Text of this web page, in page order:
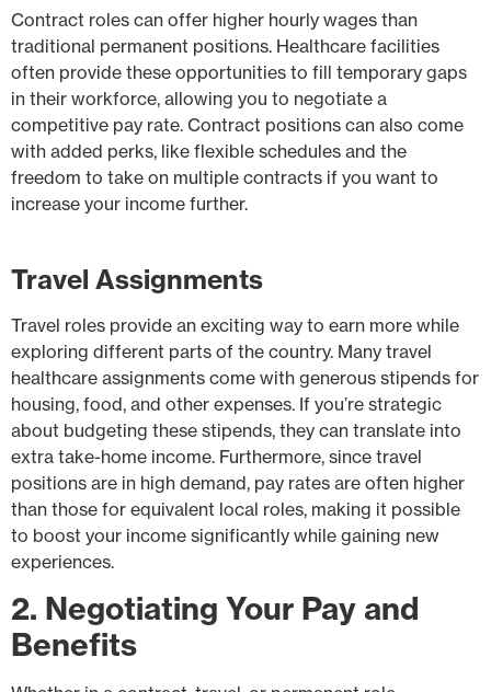
Contract roles can offer higher hourly wages than
traditional permanent positions. Healthcare facilities
often provide these opportunities to fill temporary gaps
in their workforce, allowing you to negotiate a
competitive pay rate. Contract positions can also come
with added perks, like flexible schedules and the
freedom to take on multiple contracts if you want to
increase your income further.
Travel Assignments
Travel roles provide an exciting way to earn more while
exploring different parts of the country. Many travel
healthcare assignments come with generous stipends for
housing, food, and other expenses. If you’re strategic
about budgeting these stipends, they can translate into
extra take-home income. Furthermore, since travel
positions are in high demand, pay rates are often higher
than those for equivalent local roles, making it possible
to boost your income significantly while gaining new
experiences.
2. Negotiating Your Pay and
Benefits